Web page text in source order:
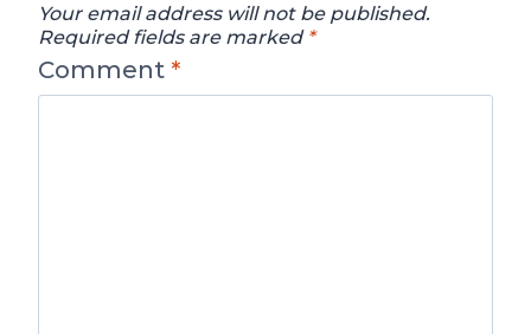
Your email address will not be published.
Required fields are marked *
Comment *